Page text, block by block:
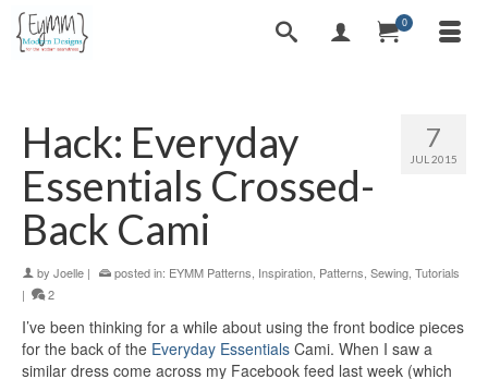
0
7
JUL 2015
Hack: Everyday
Essentials Crossed-
Back Cami
by Joelle | posted in: EYMM Patterns Inspiration Patterns Sewing Tutorials
|
2
I’ve been thinking for a while about using the front bodice pieces
for the back of the Everyday Essentials Cami. When I saw a
similar dress come across my Facebook feed last week (which